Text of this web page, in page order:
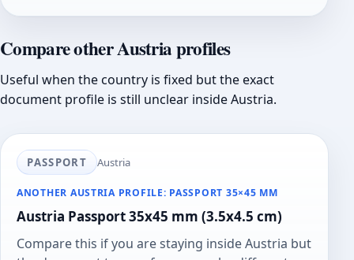
Compare other Austria profiles
Useful when the country is fixed but the exact
document profile is still unclear inside Austria.
PASSPORT Austria
ANOTHER AUSTRIA PROFILE: PASSPORT 35×45 MM
Austria Passport 35x45 mm (3.5x4.5 cm)
Compare this if you are staying inside Austria but